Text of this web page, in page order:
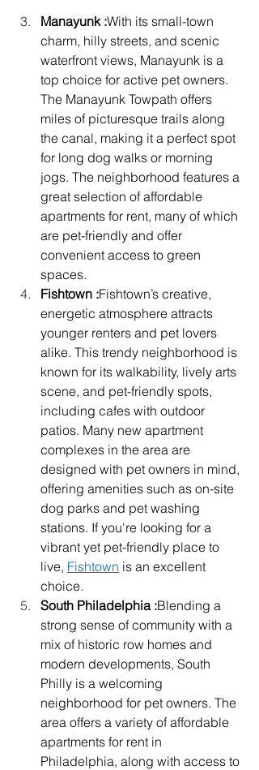
Manayunk :With its small-town
charm, hilly streets, and scenic
waterfront views, Manayunk is a
top choice for active pet owners.
The Manayunk Towpath offers
miles of picturesque trails along
the canal, making it a perfect spot
for long dog walks or morning
jogs. The neighborhood features a
great selection of affordable
apartments for rent, many of which
are pet-friendly and offer
convenient access to green
spaces.
Fishtown :Fishtown’s creative,
energetic atmosphere attracts
younger renters and pet lovers
alike. This trendy neighborhood is
known for its walkability, lively arts
scene, and pet-friendly spots,
including cafes with outdoor
patios. Many new apartment
complexes in the area are
designed with pet owners in mind,
offering amenities such as on-site
dog parks and pet washing
stations. If you're looking for a
vibrant yet pet-friendly place to
live, Fishtown is an excellent
choice.
South Philadelphia :Blending a
strong sense of community with a
mix of historic row homes and
modern developments, South
Philly is a welcoming
neighborhood for pet owners. The
area offers a variety of affordable
apartments for rent in
Philadelphia, along with access to